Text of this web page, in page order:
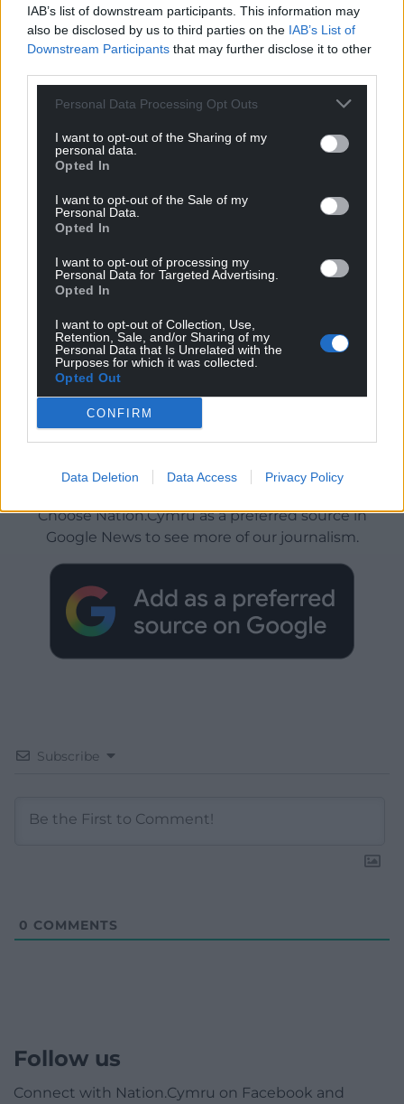
IAB’s list of downstream participants. This information may
also be disclosed by us to third parties on the IAB’s List of
Downstream Participants that may further disclose it to other
Personal Data Processing Opt Outs
I want to opt-out of the Sharing of my
personal data.
Opted In
I want to opt-out of the Sale of my
Personal Data.
Opted In
I want to opt-out of processing my
Personal Data for Targeted Advertising.
Opted In
I want to opt-out of Collection, Use,
Retention, Sale, and/or Sharing of my
Personal Data that Is Unrelated with the
Purposes for which it was collected.
Opted Out
CONFIRM
Data Deletion Data Access Privacy Policy
Get more trusted Welsh news
Choose Nation.Cymru as a preferred source in
Google News to see more of our journalism.
Subscribe
0 COMMENTS
Follow us
Connect with Nation.Cymru on Facebook and